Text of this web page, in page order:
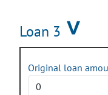
Loan 3
Original loan